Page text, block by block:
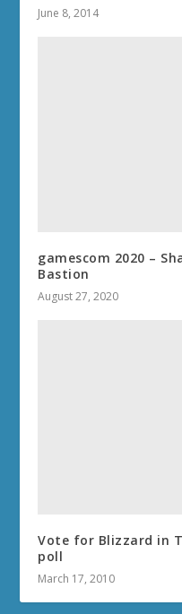
June 8, 2014
gamescom 2020 –
Bastion
August 27, 2020
Vote for Blizzard in
poll
March 17, 2010